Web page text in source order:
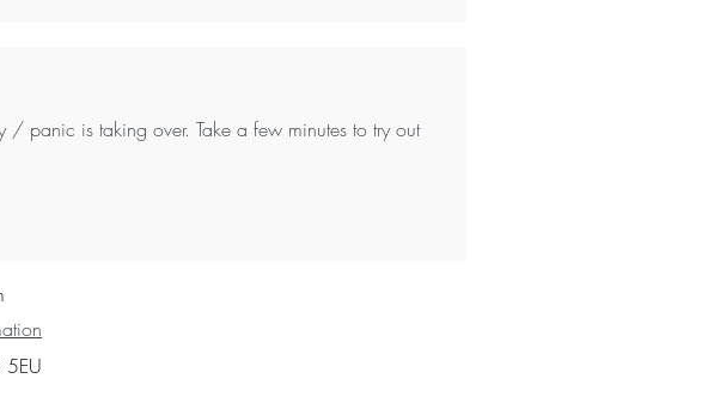
/ panic is taking over. Take a few minutes to try out
5EU